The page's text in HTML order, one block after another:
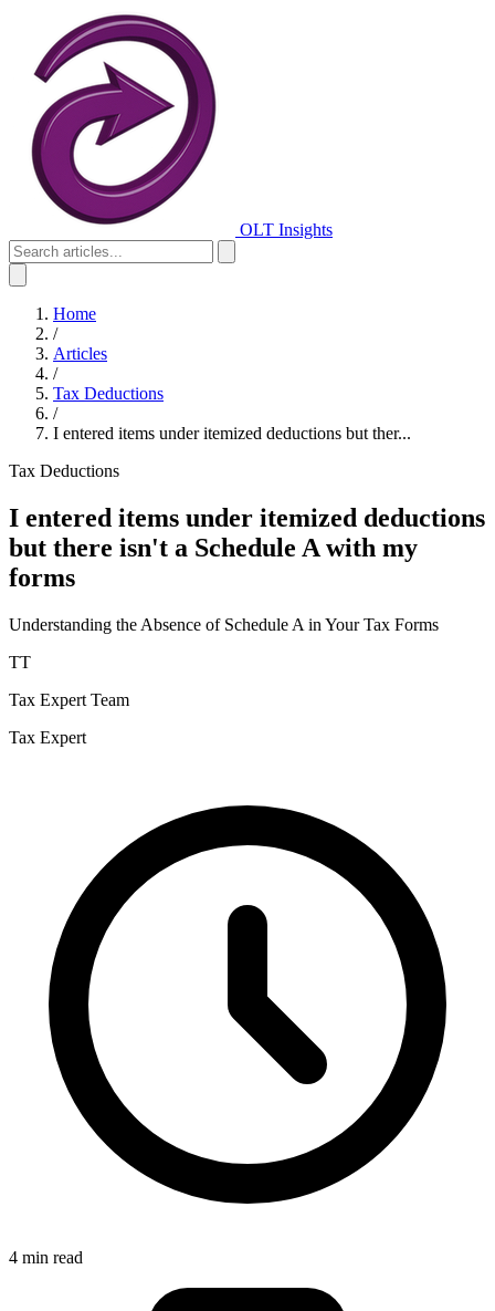
OLT Insights
Home
/
Articles
/
Tax Deductions
/
I entered items under itemized deductions but ther...
Tax Deductions
I entered items under itemized deductions
but there isn't a Schedule A with my
forms
Understanding the Absence of Schedule A in Your Tax Forms
TT
Tax Expert Team
Tax Expert
4 min read